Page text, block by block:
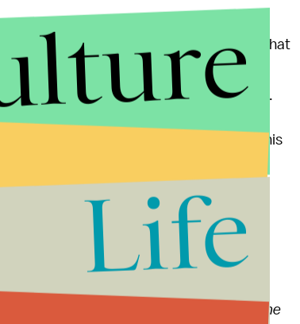
it's a strange sport. Luckily, in this case, that
Psyonix's vehicular soccer game is
it's a veritable worldwide phenomenon.
you've never played it before, consider this
, the
Life